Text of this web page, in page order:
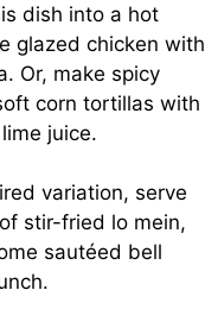
dish into a hot
glazed chicken with
Or, make spicy
corn tortillas with
juice.
variation, serve
stir-fried lo mein,
sautéed bell